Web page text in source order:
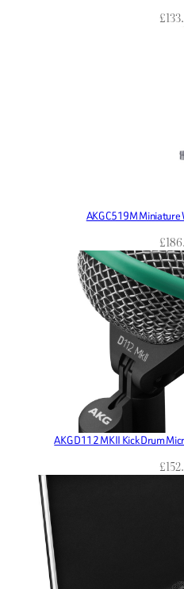
£
AKG C519M
£
AKG D112 MKII Kick Drum
£